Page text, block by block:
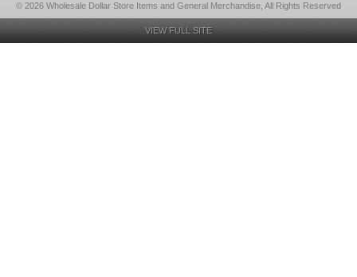
© 2026 Wholesale Dollar Store Items and General Merchandise, All Rights Reserved
VIEW FULL SITE